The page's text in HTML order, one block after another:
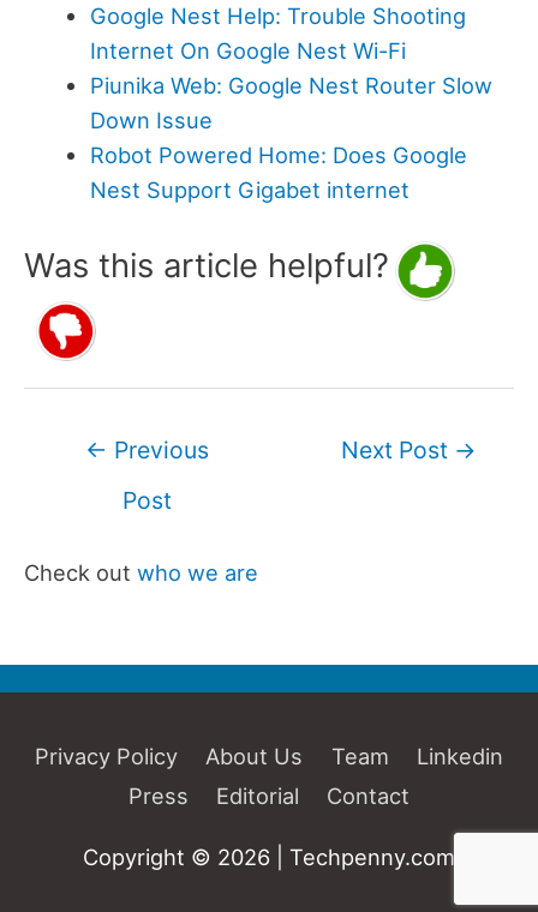
Google Nest Help: Trouble Shooting
Internet On Google Nest Wi-Fi
Piunika Web: Google Nest Router Slow
Down Issue
Robot Powered Home: Does Google
Nest Support Gigabet internet
Was this article helpful?
← Previous
Post
Next Post →
Check out who we are
Privacy Policy About Us Team
Linkedin
Press
Editorial Contact
Copyright © 2026 | Techpenny.com